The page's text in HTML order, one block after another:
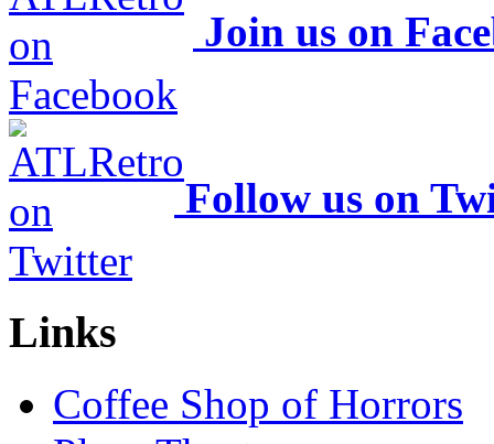
Join us on
Follow us on
Links
Coffee Shop of Horrors